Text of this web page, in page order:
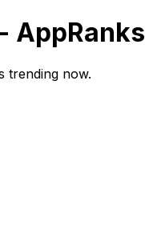
AppRanks
trending now.